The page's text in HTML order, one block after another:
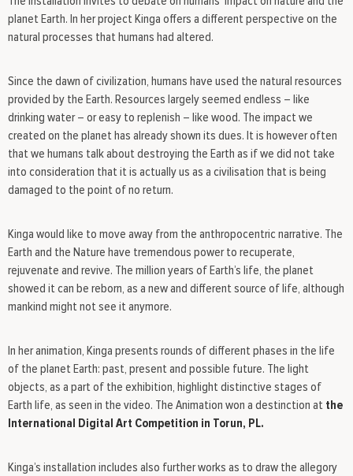
planet Earth. In her project Kinga offers a different perspective on the
natural processes that humans had altered.
Since the dawn of civilization, humans have used the natural resources
provided by the Earth. Resources largely seemed endless – like
drinking water – or easy to replenish – like wood. The impact we
created on the planet has already shown its dues. It is however often
that we humans talk about destroying the Earth as if we did not take
into consideration that it is actually us as a civilisation that is being
damaged to the point of no return.
Kinga would like to move away from the anthropocentric narrative. The
Earth and the Nature have tremendous power to recuperate,
rejuvenate and revive. The million years of Earth’s life, the planet
showed it can be reborn, as a new and different source of life, although
mankind might not see it anymore.
In her animation, Kinga presents rounds of different phases in the life
of the planet Earth: past, present and possible future. The light
objects, as a part of the exhibition, highlight distinctive stages of
Earth life, as seen in the video. The Animation won a destinction at the
International Digital Art Competition in Torun, PL.
Kinga’s installation includes also further works as to draw the allegory